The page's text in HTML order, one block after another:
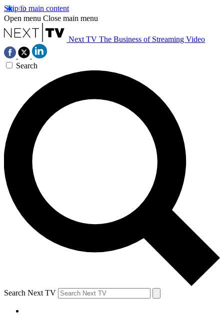
Skip to main content
Open menu Close main menu
Next TV The Business of Streaming Video
Search
Search Next TV